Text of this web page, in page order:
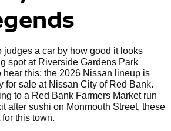
judges a car by how good it looks
spot at Riverside Gardens Park
hear this: the 2026 Nissan lineup is
for sale at Nissan City of Red Bank.
to a Red Bank Farmers Market run
after sushi on Monmouth Street, these
this town.